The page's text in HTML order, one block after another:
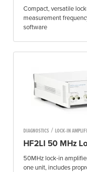
Compact, versatile
measurement
software
DIAGNOSTICS/ LOCK-IN
HF2LI 50 MHz
50MHz lock-in
one unit, includes